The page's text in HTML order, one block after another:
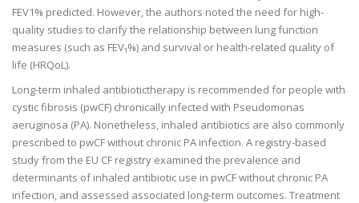
FEV1% predicted. However, the authors noted the need for high-
quality studies to clarify the relationship between lung function
measures (such as FEV₁%) and survival or health-related quality of
life (HRQoL).
Long-term inhaled antibiotictherapy is recommended for people with
cystic fibrosis (pwCF) chronically infected with Pseudomonas
aeruginosa (PA). Nonetheless, inhaled antibiotics are also commonly
prescribed to pwCF without chronic PA infection. A registry-based
study from the EU CF registry examined the prevalence and
determinants of inhaled antibiotic use in pwCF without chronic PA
infection, and assessed associated long-term outcomes. Treatment